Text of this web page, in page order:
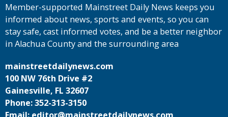
Member-supported Mainstreet Daily News keeps you
informed about news, sports and events, so you can
stay safe, cast informed votes, and be a better neighbor
in Alachua County and the surrounding area
mainstreetdailynews.com
100 NW 76th Drive #2
Gainesville, FL 32607
Phone: 352-313-3150